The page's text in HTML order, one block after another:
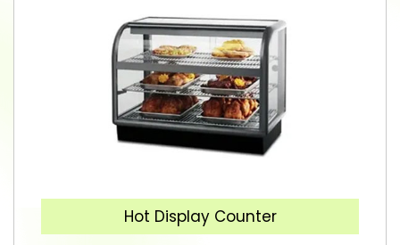
Hot Display Counter